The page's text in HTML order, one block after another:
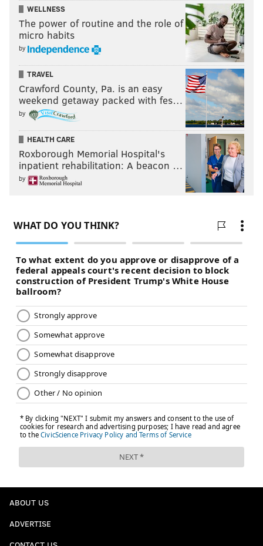
WELLNESS
The power of routine and the role of
micro habits
by
TRAVEL
Crawford County, Pa. is an easy
weekend getaway packed with fes…
by
HEALTH CARE
Roxborough Memorial Hospital's
inpatient rehabilitation: A beacon …
by
ABOUT US
ADVERTISE